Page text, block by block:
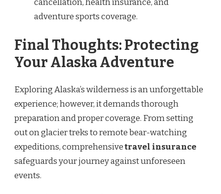
cancellation, health insurance, and
adventure sports coverage.
Final Thoughts: Protecting
Your Alaska Adventure
Exploring Alaska’s wilderness is an unforgettable
experience; however, it demands thorough
preparation and proper coverage. From setting
out on glacier treks to remote bear-watching
expeditions, comprehensivetravel insurance
safeguards your journey against unforeseen
events.